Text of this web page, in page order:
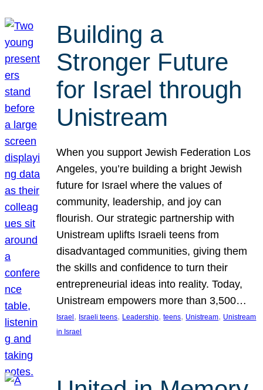
Building a
Stronger Future
for Israel through
Unistream
When you support Jewish Federation Los
Angeles, you’re building a bright Jewish
future for Israel where the values of
community, leadership, and joy can
flourish. Our strategic partnership with
Unistream uplifts Israeli teens from
disadvantaged communities, giving them
the skills and confidence to turn their
entrepreneurial ideas into reality. Today,
Unistream empowers more than 3,500…
Israel , Israeli teens, Leadership, teens, Unistream, Unistream
in Israel